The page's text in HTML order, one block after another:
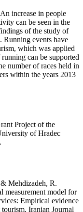
increase in people
can be seen in the
of the study of
Running events have
which was applied
can be supported
number of races held in
within the years 2013
Project of the
of Hradec
Mehdizadeh, R.
measurement model for
Empirical evidence
Iranian Journal